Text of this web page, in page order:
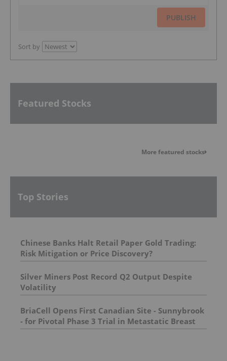
PUBLISH
Sort by
Featured Stocks
More featured stocks
Top Stories
Chinese Banks Halt Retail Paper Gold Trading:
Risk Mitigation or Price Discovery?
Silver Miners Post Record Q2 Output Despite
Volatility
BriaCell Opens First Canadian Site - Sunnybrook
- for Pivotal Phase 3 Trial in Metastatic Breast
Cancer